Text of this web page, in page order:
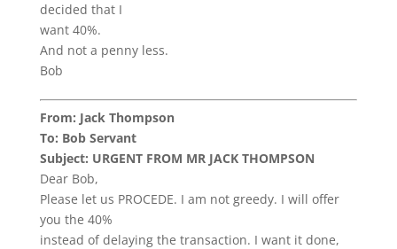
decided that I
want 40%.
And not a penny less.
Bob
From: Jack Thompson
To: Bob Servant
Subject: URGENT FROM MR JACK THOMPSON
Dear Bob,
Please let us PROCEDE. I am not greedy. I will offer
you the 40%
instead of delaying the transaction. I want it done,